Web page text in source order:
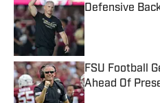
Defensive
Published by on
FSU Football
Ahead Of
Published by on